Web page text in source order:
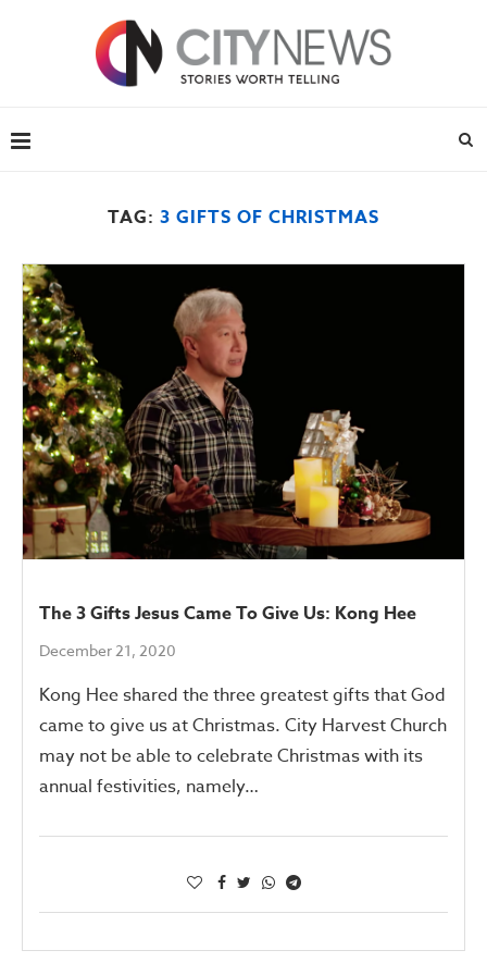
TAG: 3 GIFTS OF CHRISTMAS
The 3 Gifts Jesus Came To Give Us: Kong Hee
December 21, 2020
Kong Hee shared the three greatest gifts that God
came to give us at Christmas. City Harvest Church
may not be able to celebrate Christmas with its
annual festivities, namely…